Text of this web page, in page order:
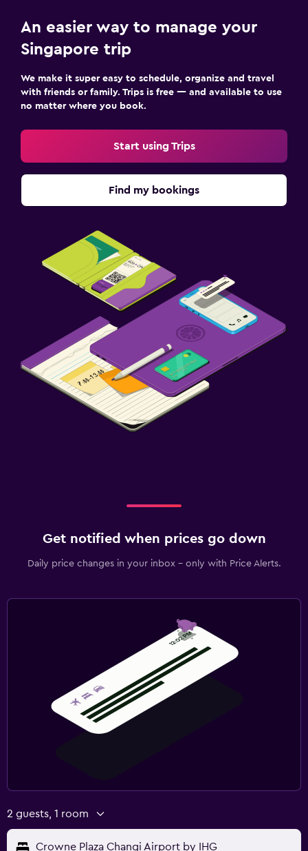
An easier way to manage your
Singapore trip
We make it super easy to schedule, organize and travel
with friends or family. Trips is free — and available to use
no matter where you book.
Start using Trips
Find my bookings
Get notified when prices go down
Daily price changes in your inbox - only with Price Alerts.
2 guests, 1 room
Crowne Plaza Changi Airport by IHG